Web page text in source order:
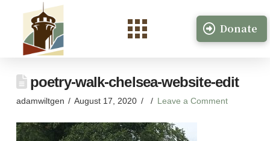
Donate
poetry-walk-chelsea-website-edit
adamwiltgen August 17, 2020 Leave a Comment